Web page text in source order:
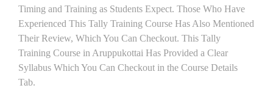
Timing and Training as Students Expect. Those Who Have
Experienced This Tally Training Course Has Also Mentioned
Their Review, Which You Can Checkout. This Tally
Training Course in Aruppukottai Has Provided a Clear
Syllabus Which You Can Checkout in the Course Details
Tab.